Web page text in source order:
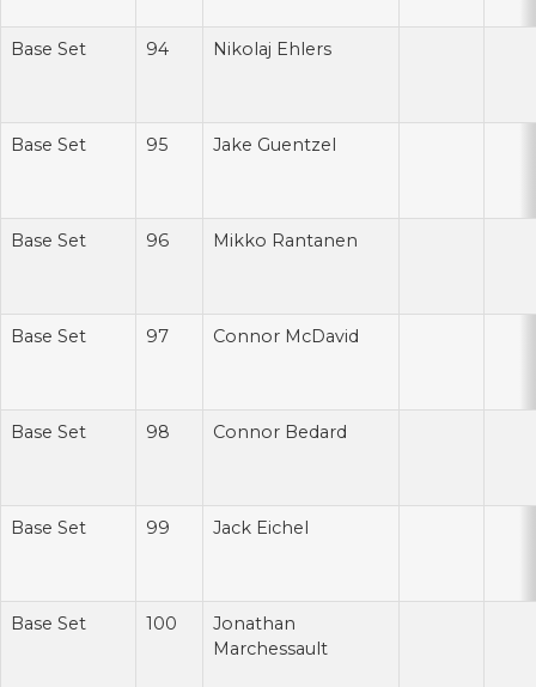
Base Set 94 Nikolaj Ehlers
Base Set 95 Jake Guentzel
Base Set 96 Mikko Rantanen
Base Set 97 Connor McDavid
Base Set 98 Connor Bedard
Base Set 99 Jack Eichel
Base Set 100
Jonathan
Marchessault